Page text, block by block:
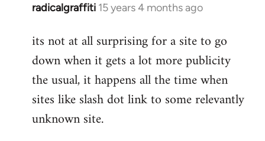
radicalgraffiti 15 years 4 months ago
In
to
Welcome
libcom.org
its not at all surprising for a site to go
down when it gets a lot more publicity
the usual, it happens all the time when
sites like slash dot link to some relevantly
unknown site.